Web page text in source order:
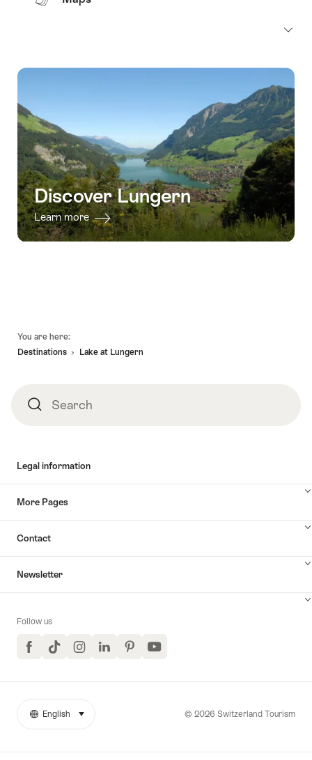
Discover Lungern
Learn more
You are here:
Destinations
Lake at Lungern
SearchSearch
Legal information
More Pages
Contact
Newsletter
Follow us
FacebookTikTokInstagramLinkedInPinterestYouTube
More
© 2026 Switzerland Tourism
Language
English select (click to display)